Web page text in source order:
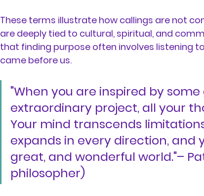
These terms illustrate how callings are not
are deeply tied to cultural, spiritual, and
that finding purpose often involves listening
came before us.
"When you are inspired by
extraordinary project, all your
Your mind transcends
expands in every direction, and
great, and wonderful world."–
philosopher)